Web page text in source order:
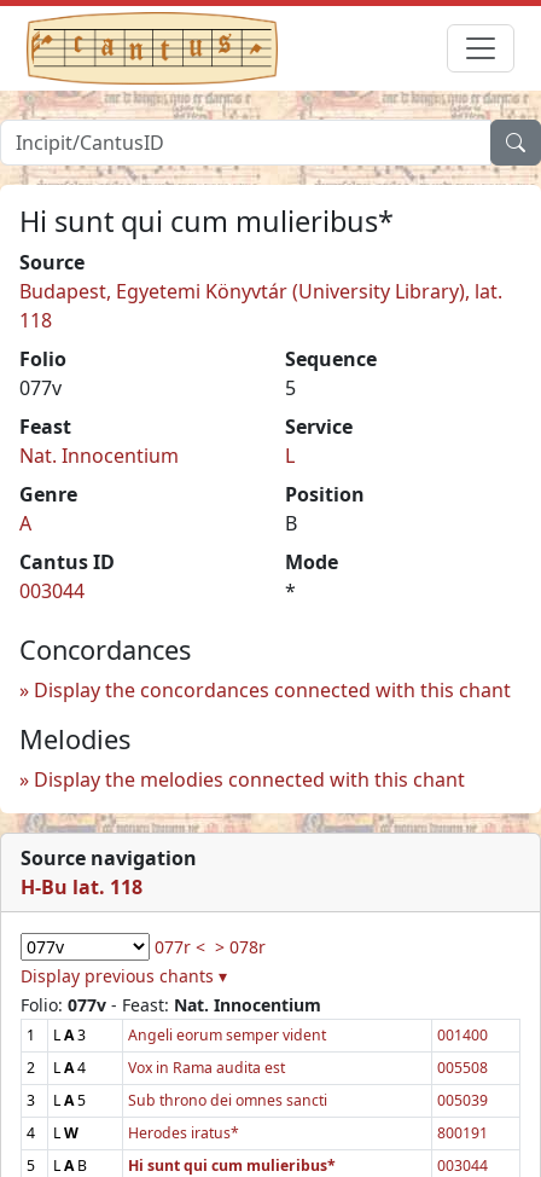
Hi sunt qui cum mulieribus*
Source
Budapest, Egyetemi Könyvtár (University Library), lat.
118
Folio
077v
Sequence
5
Feast
Nat. Innocentium
Service
L
Genre
A
Position
B
Cantus ID
003044
Mode
*
Concordances
Display the concordances connected with this chant
Melodies
Display the melodies connected with this chant
Source navigation
H-Bu lat. 118
077r < > 078r
Display previous chants ▾
Folio: 077v - Feast: Nat. Innocentium
1 LA3 Angeli eorum semper vident
001400
2
LA4 Vox in Rama audita est
005508
3
LA5 Sub throno dei omnes sancti
005039
4
LW Herodes iratus*
800191
5
LAB Hi sunt qui cum mulieribus*
003044